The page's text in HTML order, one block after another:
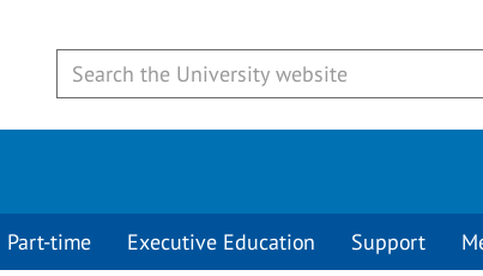
Part-time Executive Education Support